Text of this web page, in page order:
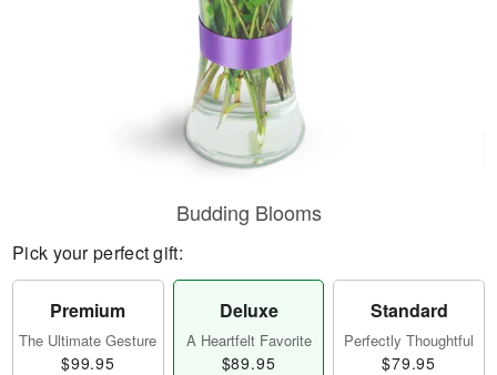
Budding Blooms
Pick your perfect gift:
Premium
The Ultimate Gesture
$99.95
Deluxe
A Heartfelt Favorite
$89.95
Standard
Perfectly Thoughtful
$79.95